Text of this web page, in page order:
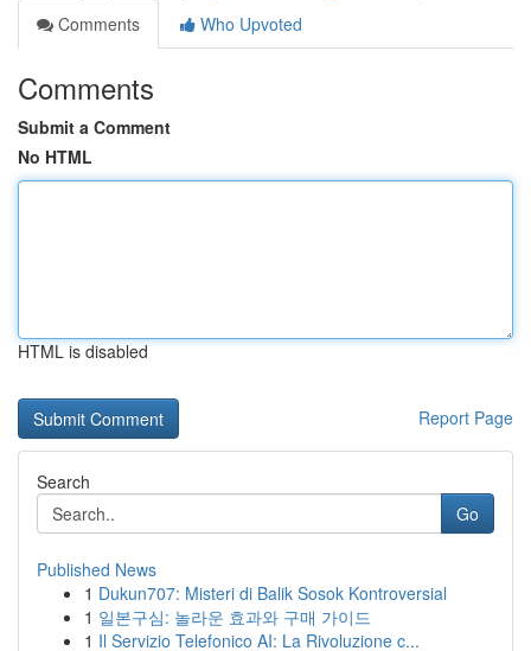
Comments
Who Upvoted
Comments
Submit a Comment
No HTML
HTML is disabled
Report Page
Search
Go
Published News
1 Dukun707: Misteri di Balik Sosok Kontroversial
1 일본구심: 놀라운 효과와 구매 가이드
1 Il Servizio Telefonico AI: La Rivoluzione c...